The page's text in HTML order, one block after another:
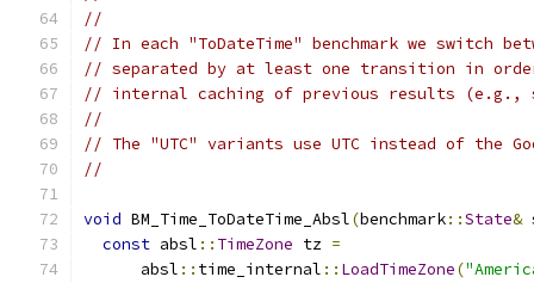
//
// In each "ToDateTime" benchmark we switch
// separated by at least one transition in
// internal caching of previous results (e.g.,
//
// The "UTC" variants use UTC instead of the
//
void BM_Time_ToDateTime_Absl(benchmark::State&
const absl :: TimeZone tz =
      absl
:: time_internal :: LoadTimeZone(